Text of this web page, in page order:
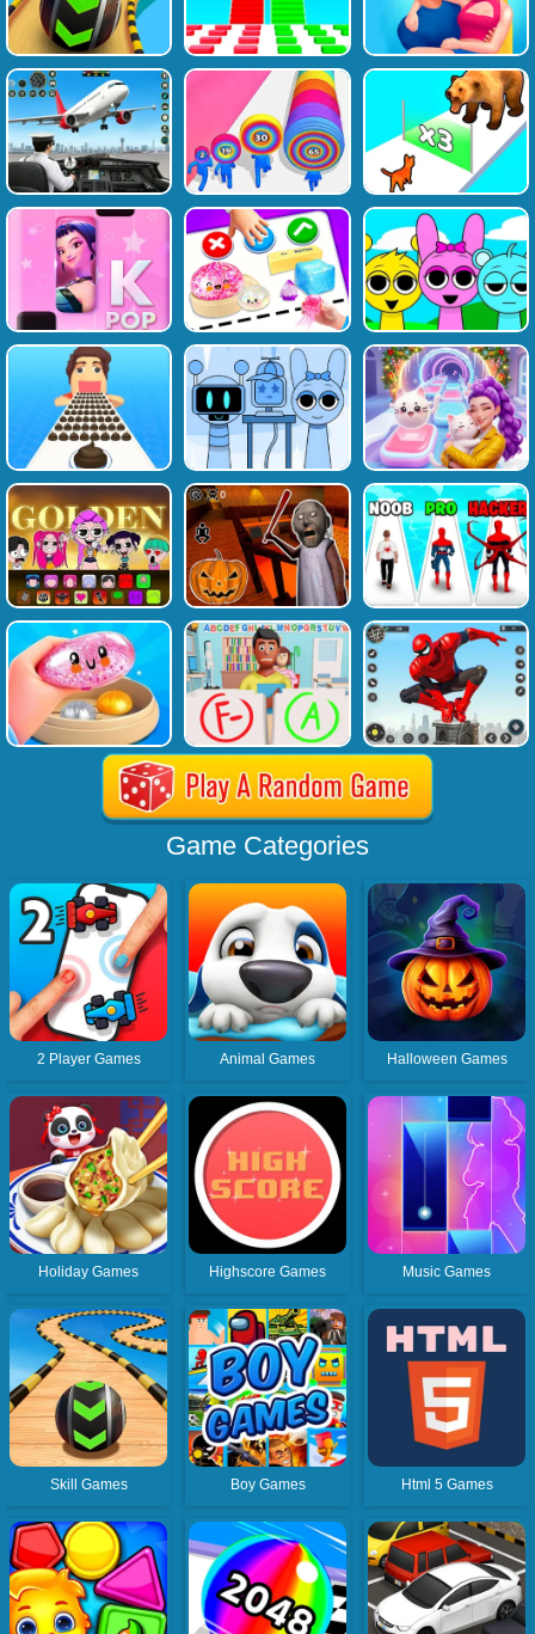
Game Categories
2 Player Games Animal Games Halloween Games
Holiday Games Highscore Games Music Games
Skill Games Boy Games Html 5 Games